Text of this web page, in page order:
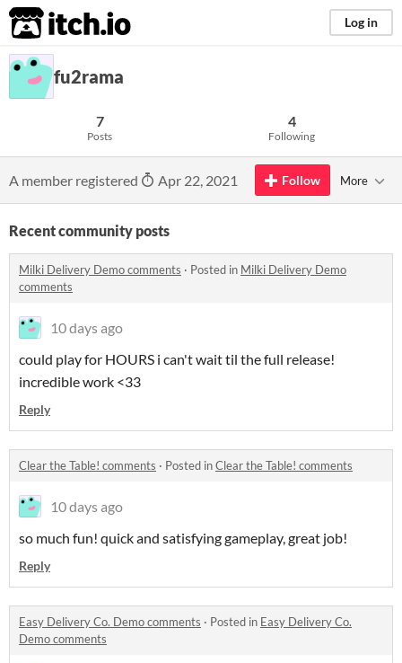
itch.io Log in
fu2rama
7
Posts
4
Following
A member registered Apr 22, 2021 Follow More
Recent community posts
Milki Delivery Demo comments · Posted in Milki Delivery Demo
comments
10 days ago
could play for HOURS i can't wait til the full release!
incredible work <33
Reply
Clear the Table! comments · Posted inClear the Table! comments
10 days ago
so much fun! quick and satisfying gameplay, great job!
Reply
Easy Delivery Co. Demo comments · Posted in Easy Delivery Co.
Demo comments